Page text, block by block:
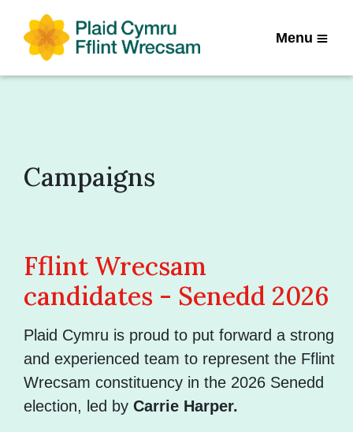
Menu
Campaigns
Fflint Wrecsam
candidates - Senedd 2026
Plaid Cymru is proud to put forward a strong
and experienced team to represent the Fflint
Wrecsam constituency in the 2026 Senedd
election, led by Carrie Harper.